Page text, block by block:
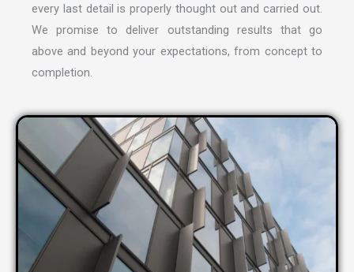
every last detail is properly thought out and carried out.
We promise to deliver outstanding results that go
above and beyond your expectations, from concept to
completion.